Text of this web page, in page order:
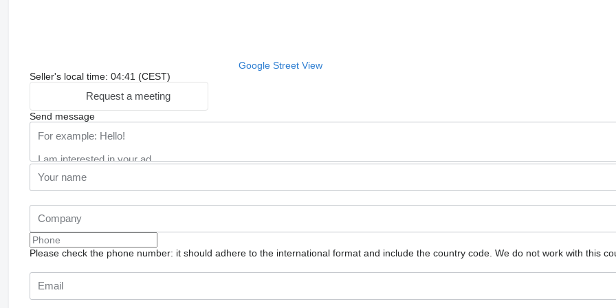
Google Street View
Seller's local time: 04:41 (CEST)
Request a meeting
Send message
Please check the phone number: it should adhere to the international format and include the country code. We do not work with this